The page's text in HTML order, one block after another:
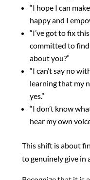
“I hope I can
happy and I
“I’ve got to fix
committed to
about you?”
“I can’t say no
learning that my
yes.”
“I don’t know
hear my own
This shift is about
to genuinely give in